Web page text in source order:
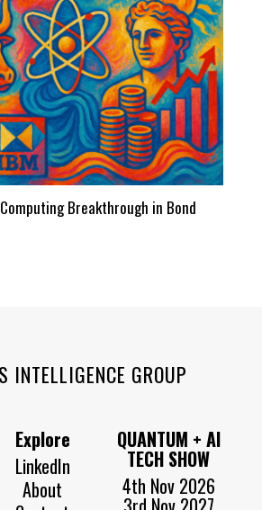
Computing Breakthrough in Bond
INTELLIGENCE GROUP
Explore
LinkedIn
About
QUANTUM + AI
TECH SHOW
4th Nov 2026